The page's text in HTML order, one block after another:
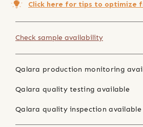
Click here for tips to optimize
Check sample availability
Qalara production monitoring
Qalara quality testing available
Qalara quality inspection available